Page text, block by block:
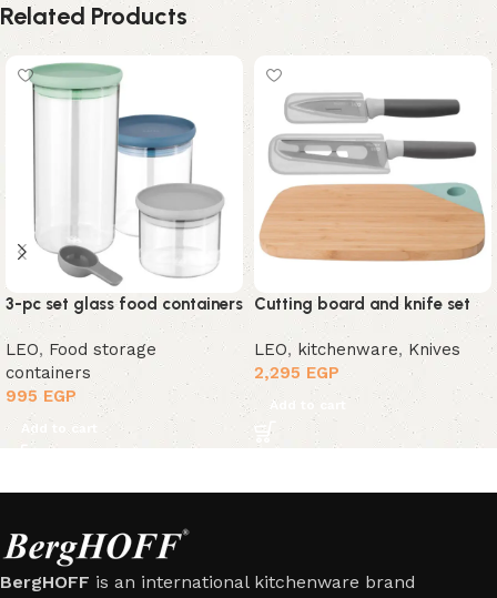
Related Products
3-pc set glass food containers
LEO, Food storage
containers
995 EGP
Add to cart
Cutting board and knife set
LEO,kitchenware, Knives
2,295 EGP
Add to cart
BergHOFF is an international kitchenware brand